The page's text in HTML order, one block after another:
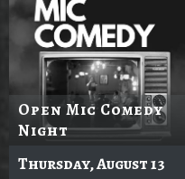
Open Mic Comedy
Night
Thursday, August 13